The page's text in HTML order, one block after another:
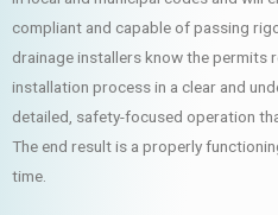
compliant and capable of passing
drainage installers know the permits
installation process in a clear and
detailed, safety-focused operation
The end result is a properly
time.